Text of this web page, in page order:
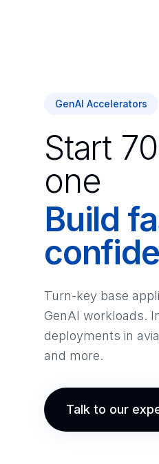
GenAI Accelerators
Start
one
Build
Turn-key base
GenAI workloads.
deployments in
and more.
Talk to our